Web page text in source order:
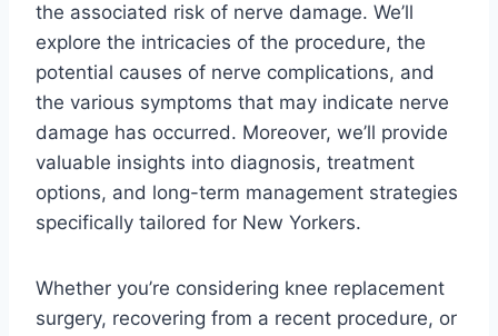
the associated risk of nerve damage. We’ll
explore the intricacies of the procedure, the
potential causes of nerve complications, and
the various symptoms that may indicate nerve
damage has occurred. Moreover, we’ll provide
valuable insights into diagnosis, treatment
options, and long-term management strategies
specifically tailored for New Yorkers.
Whether you’re considering knee replacement
surgery, recovering from a recent procedure, or